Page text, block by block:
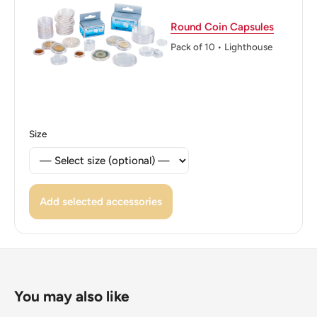
Edge: Smooth
ℹ Themes: Symbols, Coat Of Arms, Sculpture
Round Coin Capsules
Pack of 10 • Lighthouse
Size
Add selected accessories
You may also like